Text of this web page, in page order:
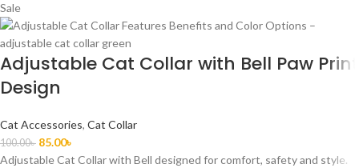
Sale
Adjustable Cat Collar with Bell Paw Print
Design
Cat Accessories, Cat Collar
100.00৳ 85.00৳
Adjustable Cat Collar with Bell designed for comfort, safety and style.